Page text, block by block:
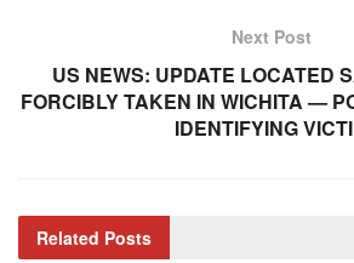
Next Post
US NEWS: UPDATE LOCATED
FORCIBLY TAKEN IN WICHITA —
IDENTIFYING
Related Posts